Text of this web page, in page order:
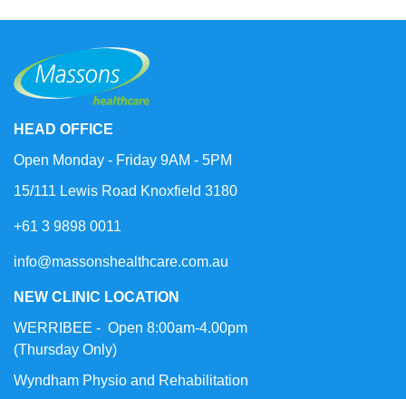
HEAD OFFICE
Open Monday - Friday 9AM - 5PM
15/111 Lewis Road Knoxfield 3180
+61 3 9898 0011
info@massonshealthcare.com.au
NEW CLINIC LOCATION
WERRIBEE - Open 8:00am-4.00pm
(Thursday Only)
Wyndham Physio and Rehabilitation